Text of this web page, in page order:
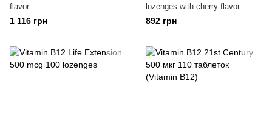
flavor
1 116 грн
lozenges with cherry flavor
892 грн